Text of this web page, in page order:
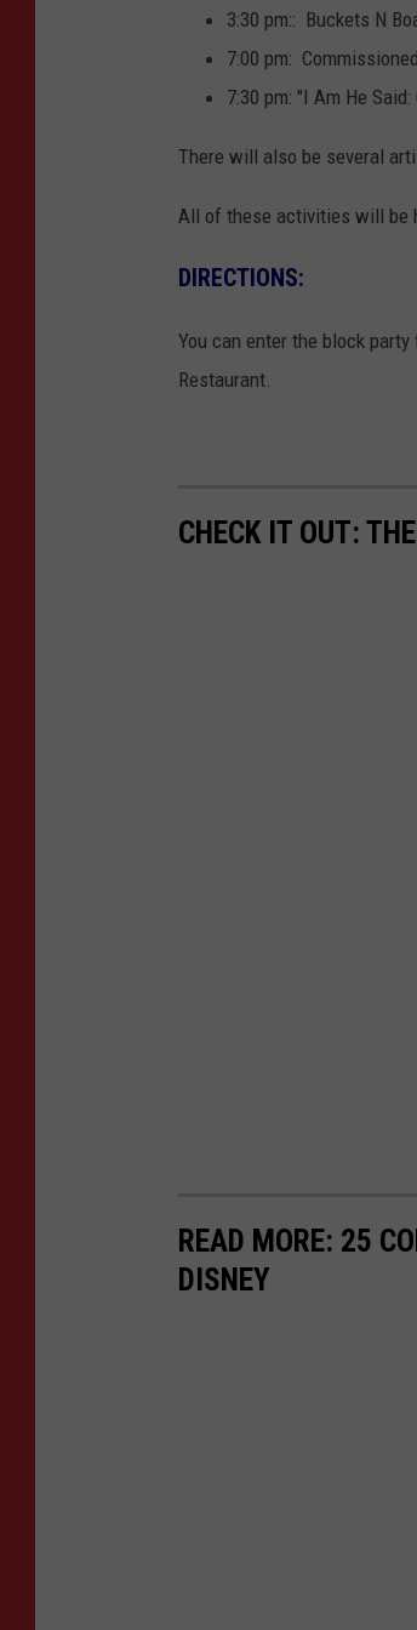
3:30 pm:: Buckets N
7:00 pm:
7:30 pm: "I Am He
There will also be several
All of these activities will be
DIRECTIONS:
You can enter the block
Restaurant.
CHECK IT OUT:
READ MORE: 25
DISNEY